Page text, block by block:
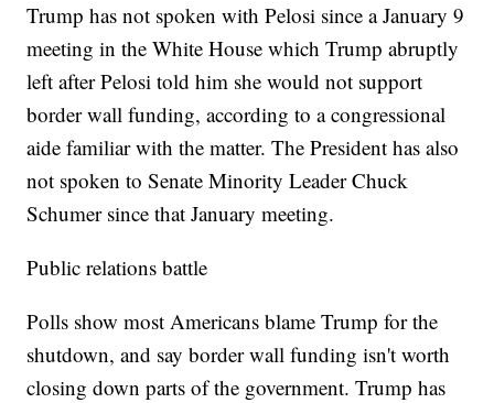
Trump has not spoken with Pelosi since a January 9
meeting in the White House which Trump abruptly
left after Pelosi told him she would not support
border wall funding, according to a congressional
aide familiar with the matter. The President has also
not spoken to Senate Minority Leader Chuck
Schumer since that January meeting.
Public relations battle
Polls show most Americans blame Trump for the
shutdown, and say border wall funding isn't worth
closing down parts of the government. Trump has